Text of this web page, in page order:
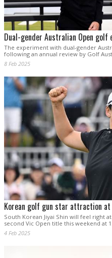
Dual-gender Australian Open golf
The experiment with dual-gender
following an annual review by Golf
8 Feb 2025
Korean golf gun star attraction at
South Korean Jiyai Shin will feel right
second Vic Open title this weekend at
4 Feb 2025